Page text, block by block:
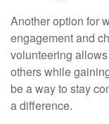
Another option for
engagement and
volunteering
others while
be a way to stay
a difference.